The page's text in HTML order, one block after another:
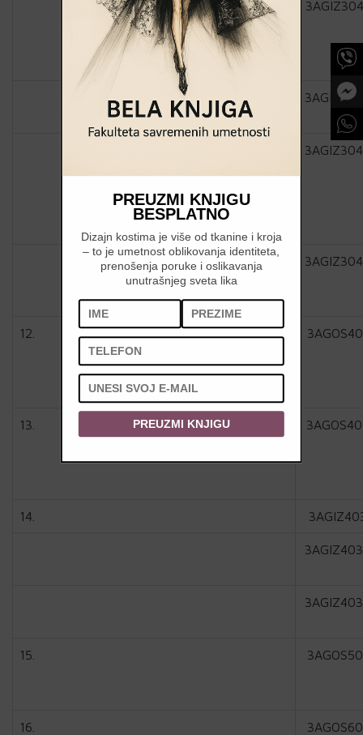
12.
13.
14.
15.
16.
PREUZMI KNJIGU
BESPLATNO
Dizajn kostima je više od tkanine i kroja
– to je umetnost oblikovanja identiteta,
prenošenja poruke i oslikavanja
unutrašnjeg sveta lika
PREUZMI KNJIGU